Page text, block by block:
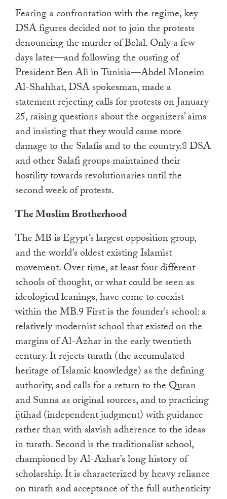
Fearing a confrontation with the regime, key
DSA figures decided not to join the protests
denouncing the murder of Belal. Only a few
days later—and following the ousting of
President Ben Ali in Tunisia—Abdel Moneim
Al-Shahhat, DSA spokesman, made a
statement rejecting calls for protests on January
25, raising questions about the organizers’ aims
and insisting that they would cause more
damage to the Salafis and to the country.8 DSA
and other Salafi groups maintained their
hostility towards revolutionaries until the
second week of protests.
The Muslim Brotherhood
The MB is Egypt’s largest opposition group,
and the world’s oldest existing Islamist
movement. Over time, at least four different
schools of thought, or what could be seen as
ideological leanings, have come to coexist
within the MB.9 First is the founder’s school: a
relatively modernist school that existed on the
margins of Al-Azhar in the early twentieth
century. It rejects turath (the accumulated
heritage of Islamic knowledge) as the defining
authority, and calls for a return to the Quran
and Sunna as original sources, and to practicing
ijtihad (independent judgment) with guidance
rather than with slavish adherence to the ideas
in turath. Second is the traditionalist school,
championed by Al-Azhar’s long history of
scholarship. It is characterized by heavy reliance
on turath and acceptance of the full authenticity